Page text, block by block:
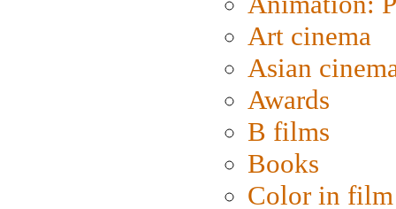
Art cinema
Asian
Awards
B films
Books
Color in film